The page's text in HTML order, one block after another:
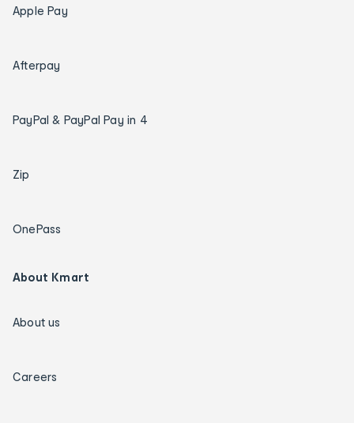
Apple Pay
Afterpay
PayPal & PayPal Pay in 4
Zip
OnePass
About Kmart
About us
Careers